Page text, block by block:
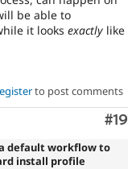
be able to
it looks exactly like
to post comments
#19
default workflow to
install profile